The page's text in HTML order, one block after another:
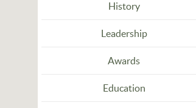
History
Leadership
Awards
Education